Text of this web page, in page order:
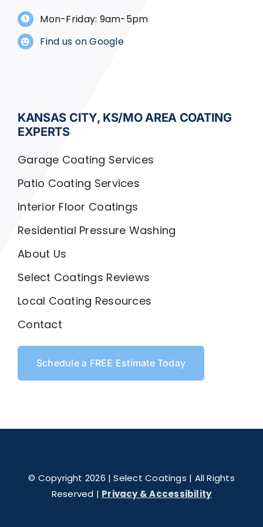
Mon-Friday: 9am-5pm
Find us on Google
KANSAS CITY, KS/MO AREA COATING
EXPERTS
Garage Coating Services
Patio Coating Services
Interior Floor Coatings
Residential Pressure Washing
About Us
Select Coatings Reviews
Local Coating Resources
Contact
Schedule a FREE Estimate Today
© Copyright 2026 | Select Coatings | All Rights
Reserved | Privacy & Accessibility